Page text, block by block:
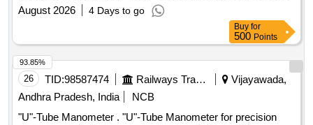
August 2026
4 Days to go
Buy for
500 Points
26 TID:98587474 Railways Transport Services
Vijayawada,
Andhra Pradesh, India
NCB
"U"-Tube Manometer . "U"-Tube Manometer for precision
93.85%